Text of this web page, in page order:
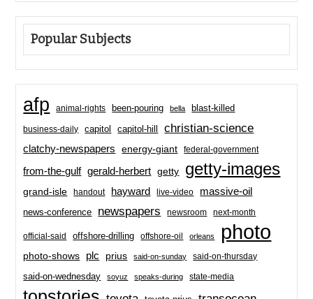
Popular Subjects
afp animal-rights been-pouring bella blast-killed
business-daily capitol capitol-hill christian-science
clatchy-newspapers energy-giant federal-government
from-the-gulf gerald-herbert getty getty-images
grand-isle handout hayward live-video massive-oil
news-conference newspapers newsroom next-month
official-said offshore-drilling offshore-oil orleans photo
photo-shows plc prius said-on-sunday said-on-thursday
said-on-wednesday soyuz speaks-during state-media